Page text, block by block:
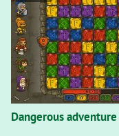
Dangerous adventure